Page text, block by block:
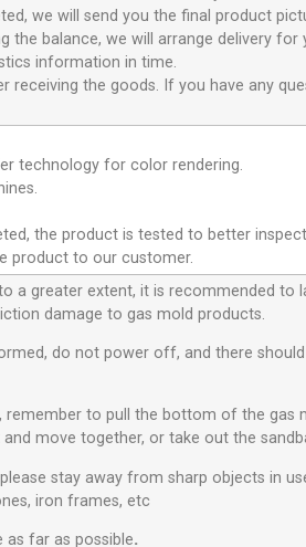
we will send you the final product
balance, we will arrange delivery
information in time.
receiving the goods. If you have any
technology for color rendering.
the product is tested to better
product to our customer.
a greater extent, it is recommended to
damage to gas mold products.
do not power off, and there
to pull the bottom of the gas
move together, or take out the
stay away from sharp objects in
iron frames, etc
as far as possible.